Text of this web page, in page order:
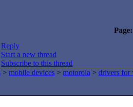
Page:
Reply
Start a new thread
Subscribe to this thread
> mobile devices > motorola > drivers